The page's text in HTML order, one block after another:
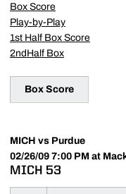
Box Score
Play-by-Play
1st Half Box Score
2ndHalf Box
Box Score
MICH vs Purdue
02/26/09 7:00 PM at
MICH 53